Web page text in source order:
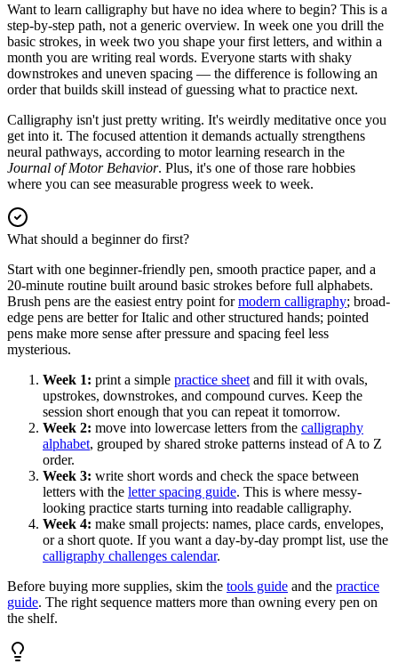
Want to learn calligraphy but have no idea where to begin? This is a
step-by-step path, not a generic overview. In week one you drill the
basic strokes, in week two you shape your first letters, and within a
month you are writing real words. Everyone starts with shaky
downstrokes and uneven spacing — the difference is following an
order that builds skill instead of guessing what to practice next.
Calligraphy isn't just pretty writing. It's weirdly meditative once you
get into it. The focused attention it demands actually strengthens
neural pathways, according to motor learning research in the
Journal of Motor Behavior. Plus, it's one of those rare hobbies
where you can see measurable progress week to week.
What should a beginner do first?
Start with one beginner-friendly pen, smooth practice paper, and a
20-minute routine built around basic strokes before full alphabets.
Brush pens are the easiest entry point for modern calligraphy; broad-
edge pens are better for Italic and other structured hands; pointed
pens make more sense after pressure and spacing feel less
mysterious.
Week 1: print a simple practice sheet and fill it with ovals,
upstrokes, downstrokes, and compound curves. Keep the
session short enough that you can repeat it tomorrow.
Week 2: move into lowercase letters from the calligraphy
alphabet, grouped by shared stroke patterns instead of A to Z
order.
Week 3: write short words and check the space between
letters with the letter spacing guide. This is where messy-
looking practice starts turning into readable calligraphy.
Week 4: make small projects: names, place cards, envelopes,
or a short quote. If you want a day-by-day prompt list, use the
calligraphy challenges calendar.
Before buying more supplies, skim the tools guide and the practice
guide. The right sequence matters more than owning every pen on
the shelf.